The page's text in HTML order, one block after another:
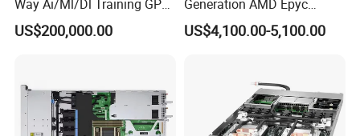
Way Ai/Ml/Dl Training GPU
Server H100 Server
US$200,000.00
Generation AMD Epyc
Processors 2u Server
US$4,100.00-5,100.00